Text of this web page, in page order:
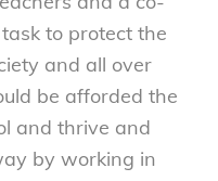
to protect the
and all over
be afforded the
and thrive and
by working in